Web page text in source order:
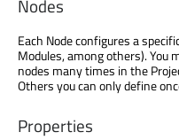
Nodes
Each Node configures a
Modules, among others). You
nodes many times in the
Others you can only define
Properties